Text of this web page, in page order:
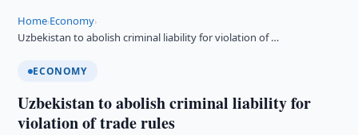
Home›Economy›
Uzbekistan to abolish criminal liability for violation of …
ECONOMY
Uzbekistan to abolish criminal liability for
violation of trade rules